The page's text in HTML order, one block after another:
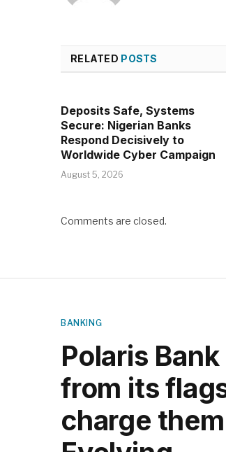
RELATED POSTS
Deposits Safe, Systems
Secure: Nigerian Banks
Respond Decisively to
Worldwide Cyber Campaign
August 5, 2026
Comments are closed.
BANKING
Polaris
from its
charge